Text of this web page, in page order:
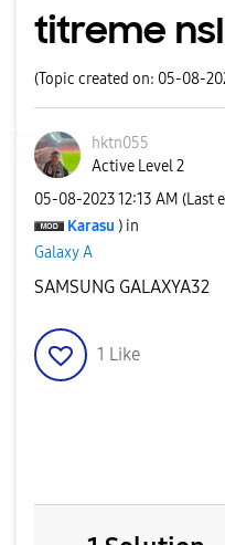
titreme nsl
(Topic created on: 05-08-
hktn055
Active Level 2
‎05-08-202312:13 AM (Last
Karasu ) in
Galaxy A
SAMSUNG GALAXYA32
1 Like